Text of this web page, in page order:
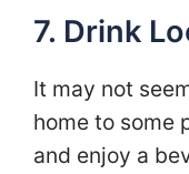
7. Drink
It may not
home to some
and enjoy a